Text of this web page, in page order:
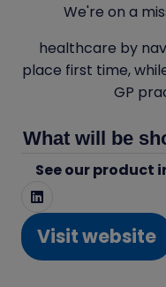
We're on a
healthcare by
place first time,
GP
What will be
See our product
Visit website
(opens